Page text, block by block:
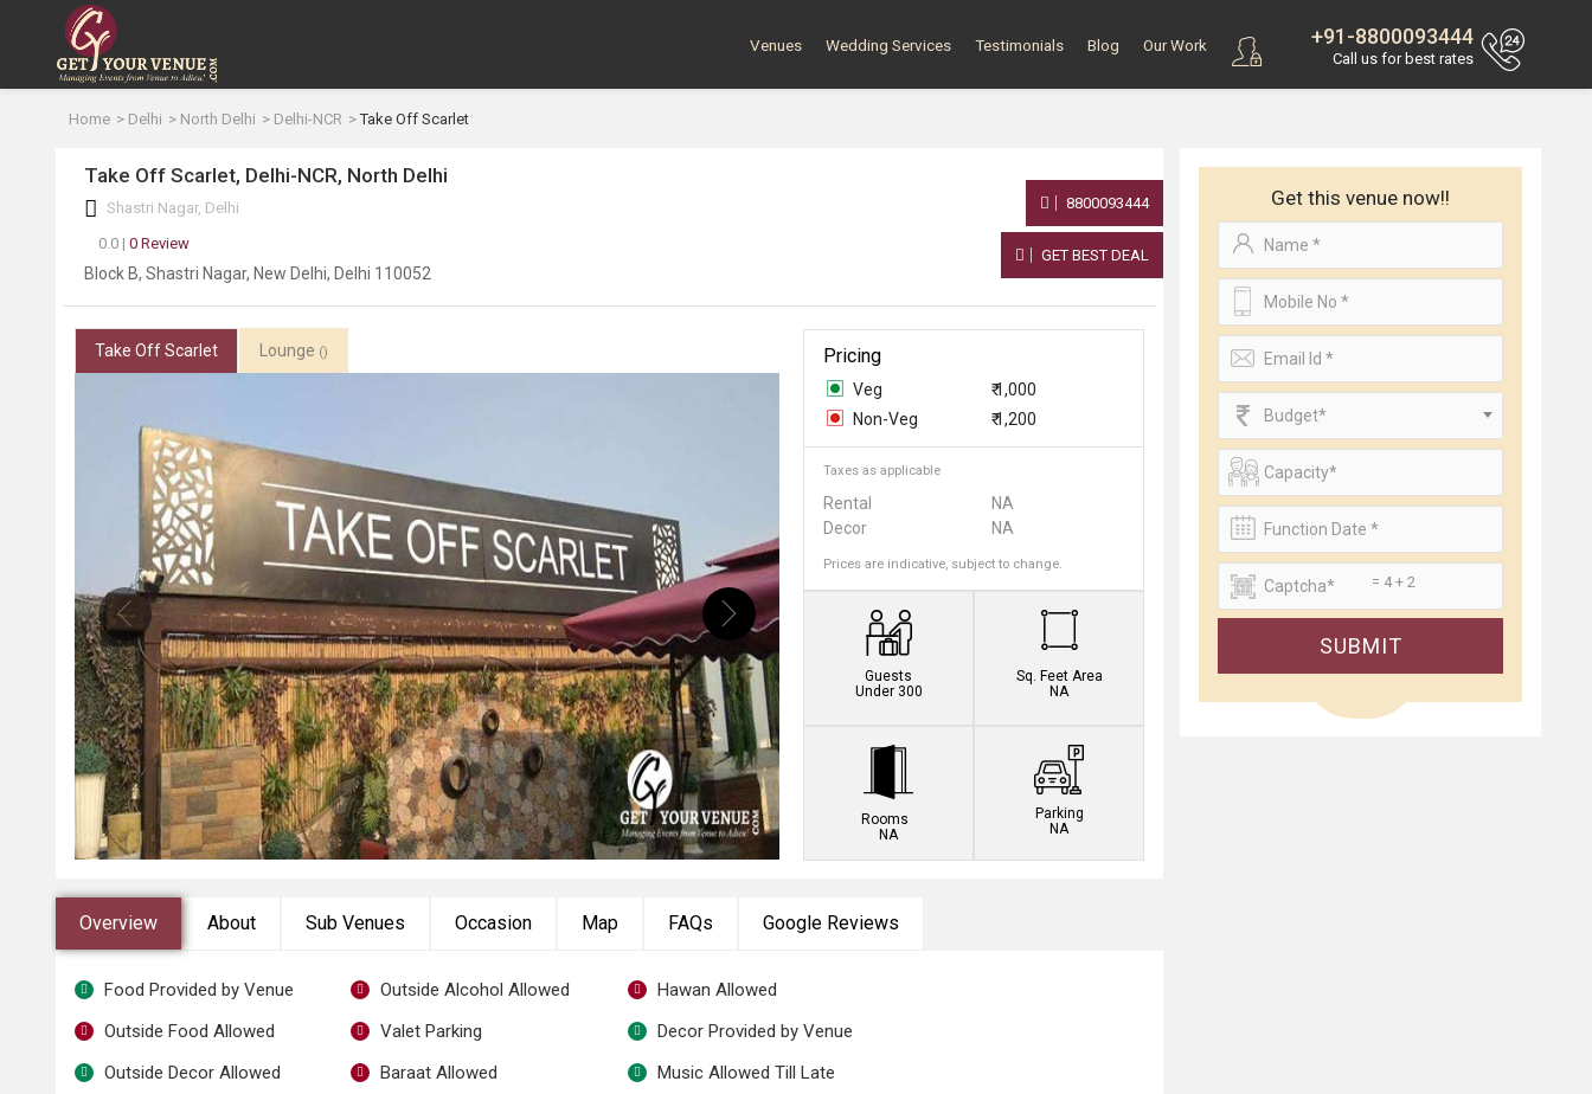
+91-8800093444
Call us for best rates
Venues Wedding Services Testimonials Blog Our Work
Home Delhi North Delhi Delhi-NCR Take Off Scarlet
Take Off Scarlet, Delhi-NCR, North Delhi
Shastri Nagar, Delhi
0.0 | 0 Review
Block B, Shastri Nagar, New Delhi, Delhi 110052
8800093444
GET BEST DEAL
Take Off Scarlet Lounge () Pricing
Veg
₹ 1,000
Non-Veg
₹ 1,200
Taxes as applicable
Rental
NA
Decor
NA
Prices are indicative, subject to change.
Guests
Under 300
Sq. Feet Area
NA
Rooms
NA
Parking
NA
Overview About Sub Venues Occasion Map FAQs Google Reviews
Food Provided by Venue
Outside Food Allowed
Outside Decor Allowed
Outside Alcohol Allowed
Valet Parking
Baraat Allowed
Hawan Allowed
Decor Provided by Venue
Music Allowed Till Late
Get this venue now!!
Budget*
= 4 + 2
SUBMIT